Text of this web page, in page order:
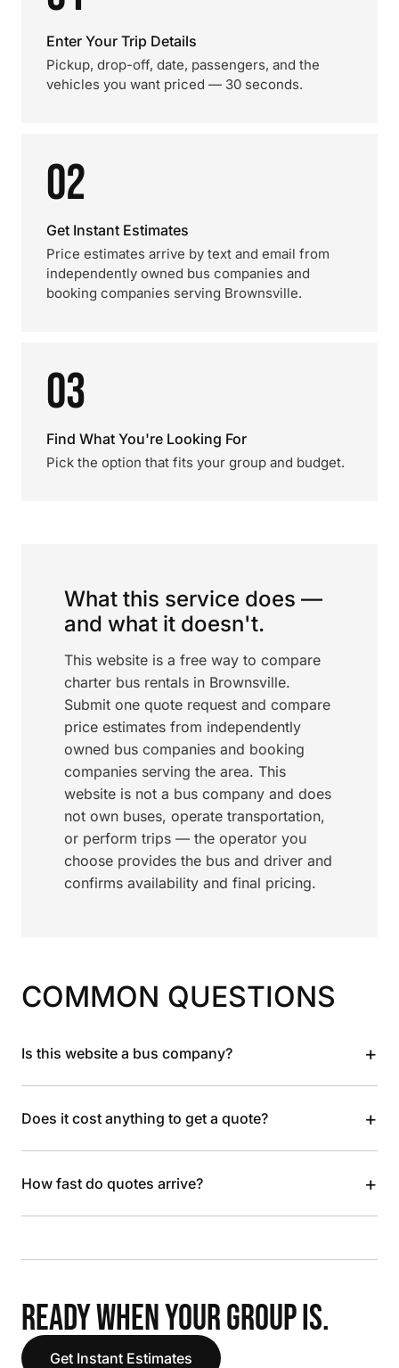
Enter Your Trip Details
Pickup, drop-off, date, passengers, and the
vehicles you want priced — 30 seconds.
02
Get Instant Estimates
Price estimates arrive by text and email from
independently owned bus companies and
booking companies serving Brownsville.
03
Find What You're Looking For
Pick the option that fits your group and budget.
What this service does —
and what it doesn't.
This website is a free way to compare
charter bus rentals in Brownsville.
Submit one quote request and compare
price estimates from independently
owned bus companies and booking
companies serving the area. This
website is not a bus company and does
not own buses, operate transportation,
or perform trips — the operator you
choose provides the bus and driver and
confirms availability and final pricing.
COMMON QUESTIONS
Is this website a bus company? +
Does it cost anything to get a quote? +
How fast do quotes arrive? +
READY WHEN YOUR GROUP IS.
Get Instant Estimates